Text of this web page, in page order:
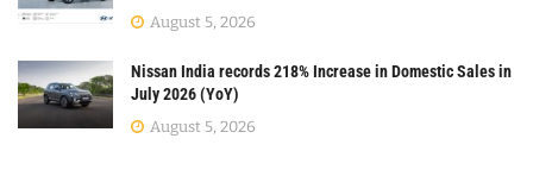
August 5, 2026
Nissan India records 218% Increase in Domestic Sales in
July 2026 (YoY)
August 5, 2026